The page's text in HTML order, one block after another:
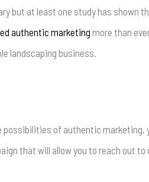
but at least one study has shown
authentic marketing more than
landscaping business.
possibilities of authentic
that will allow you to reach out